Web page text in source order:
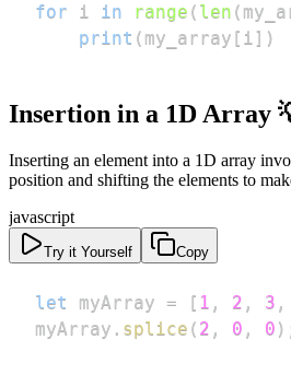
for i in range ( len (
print ( my_array [ i ] )
Insertion in a 1D Array
Inserting an element into a 1D array
position and shifting the elements to
javascript
Try it Yourself Copy
let myArray = [ 1 , 2 , 3 ,
myArray . splice ( 2 , 0 , 0 )